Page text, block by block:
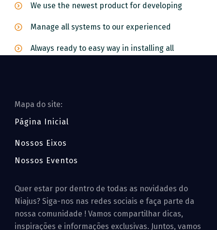
We use the newest product for developing
Manage all systems to our experienced
Always ready to easy way in installing all
Mapa do site:
Página Inicial
Nossos Eixos
Nossos Eventos
Quer estar por dentro de todas as novidades do
Niajus? Siga-nos nas redes sociais e faça parte da
nossa comunidade ! Vamos compartilhar dicas,
inspirações e informações exclusivas. Juntos, vamos